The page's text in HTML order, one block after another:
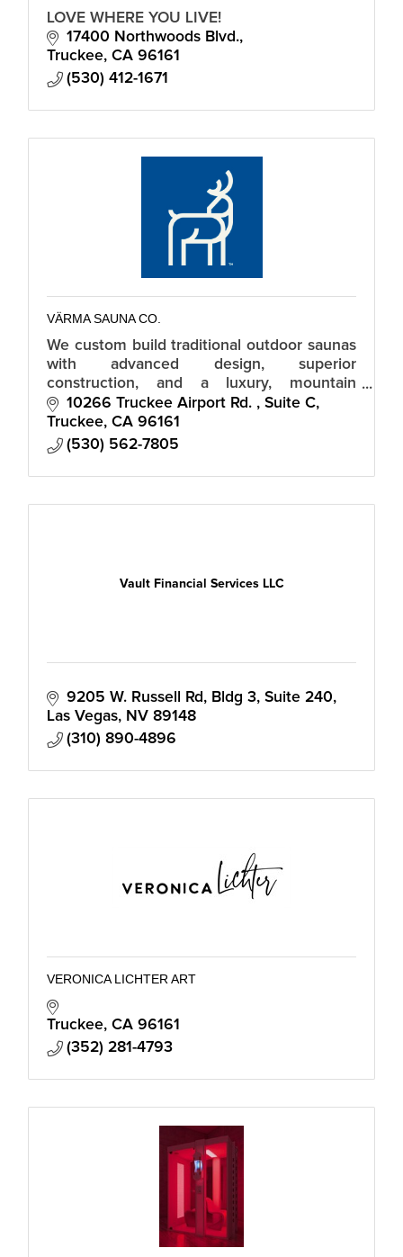
LOVE WHERE YOU LIVE!
17400 Northwoods Blvd.
Truckee CA 96161
(530) 412-1671
VÄRMA SAUNA CO.
We custom build traditional outdoor saunas
with advanced design, superior
construction, and a luxury, mountain
modern aesthetic.
10266 Truckee Airport Rd.
Suite C
Truckee CA 96161
(530) 562-7805
Vault Financial Services LLC
9205 W. Russell Rd
Bldg 3, Suite 240
Las Vegas
NV 89148
(310) 890-4896
VERONICA LICHTER ART
Truckee CA 96161
(352) 281-4793